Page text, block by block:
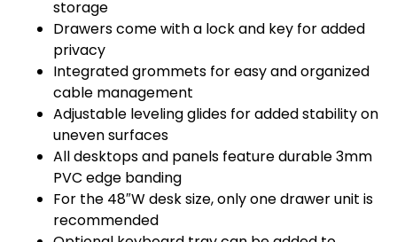
storage
Drawers come with a lock and key for added
privacy
Integrated grommets for easy and organized
cable management
Adjustable leveling glides for added stability on
uneven surfaces
All desktops and panels feature durable 3mm
PVC edge banding
For the 48″W desk size, only one drawer unit is
recommended